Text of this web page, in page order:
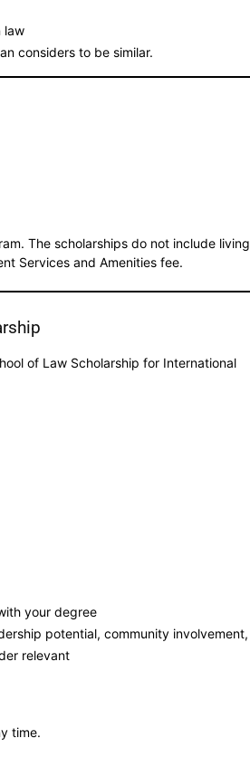
law
considers to be similar.
The scholarships do not include living
Services and Amenities fee.
of Law Scholarship for International
your degree
potential, community involvement,
relevant
time.